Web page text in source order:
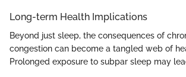
Long-term Health Implications
Beyond just sleep, the consequences of
congestion can become a tangled web of
Prolonged exposure to subpar sleep may